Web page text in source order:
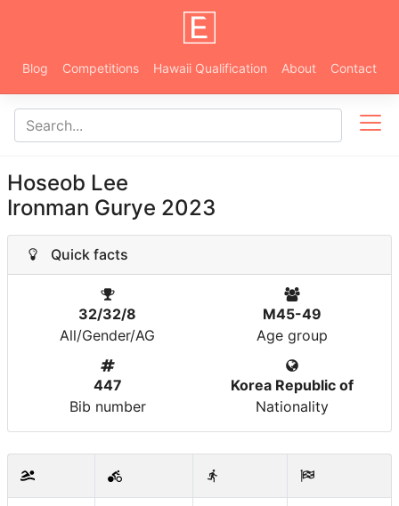
Blog Competitions Hawaii Qualification About Contact
Hoseob Lee
Ironman Gurye 2023
Quick facts
32/32/8
All/Gender/AG
M45-49
Age group
447
Bib number
Korea Republic of
Nationality